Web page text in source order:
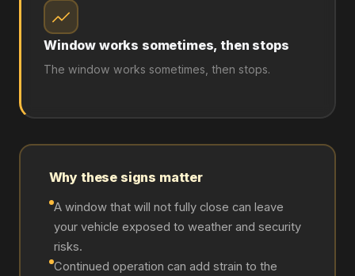
Window works sometimes, then stops
The window works sometimes, then stops.
Why these signs matter
A window that will not fully close can leave
your vehicle exposed to weather and security
risks.
Continued operation can add strain to the